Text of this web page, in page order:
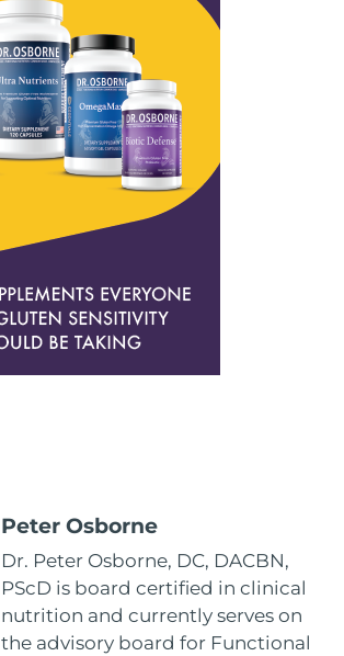
Peter Osborne
Dr. Peter Osborne, DC, DACBN,
PScD is board certified in clinical
nutrition and currently serves on
the advisory board for Functional